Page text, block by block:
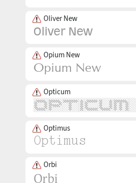
Oliver New
Opium New
Opticum
Optimus
Orbi